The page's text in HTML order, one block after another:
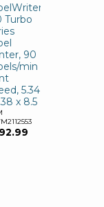
Turbo
90
min
5.34
x 8.5